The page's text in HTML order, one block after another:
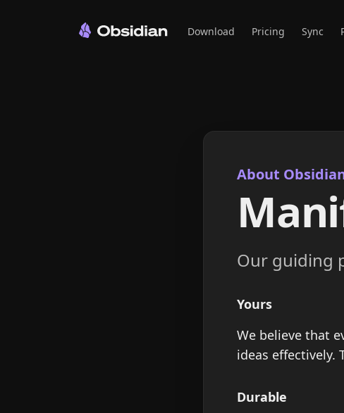
Download Pricing Sync
About
Our guiding
Yours
We believe that
ideas effectively.
Durable